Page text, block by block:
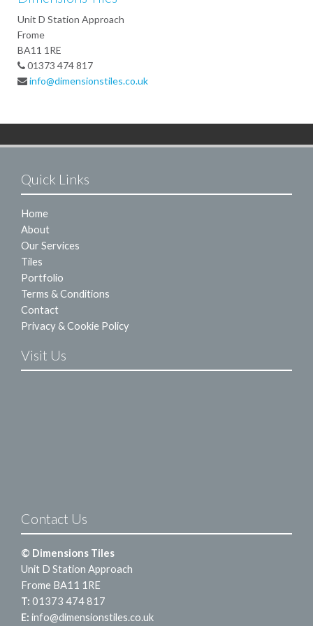
Unit D Station Approach
Frome
BA11 1RE
01373 474 817
info@dimensionstiles.co.uk
Quick Links
Home
About
Our Services
Tiles
Portfolio
Terms & Conditions
Contact
Privacy & Cookie Policy
Visit Us
Contact Us
© Dimensions Tiles
Unit D Station Approach
Frome BA11 1RE
T: 01373 474 817
E: info@dimensionstiles.co.uk